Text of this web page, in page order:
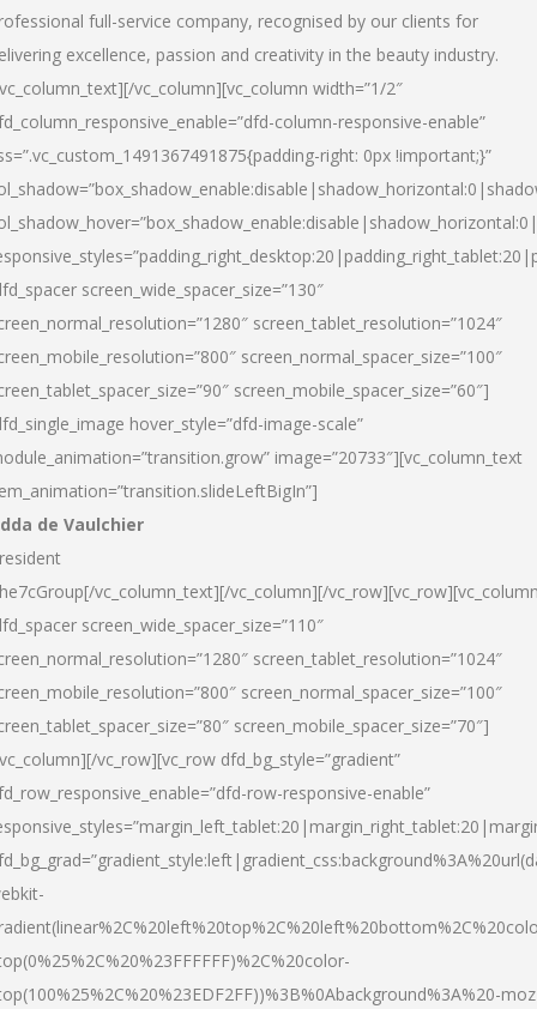
full-service company, recognised by our clients for
excellence, passion and creativity in the beauty industry.
vc_column][vc_column width=”1/2″
column-responsive-enable”
right: 0px !important;}”
screen_wide_spacer_size=”130″
screen_tablet_resolution=”1024″
screen_normal_spacer_size=”100″
screen_mobile_spacer_size=”60″]
hover_style=”dfd-image-scale”
image=”20733″][vc_column_text
de Vaulchier
vc_column_text][/vc_column][/
screen_wide_spacer_size=”110″
screen_tablet_resolution=”1024″
screen_normal_spacer_size=”100″
screen_mobile_spacer_size=”70″]
vc_row][vc_row dfd_bg_style=”gradient”
row-responsive-enable”